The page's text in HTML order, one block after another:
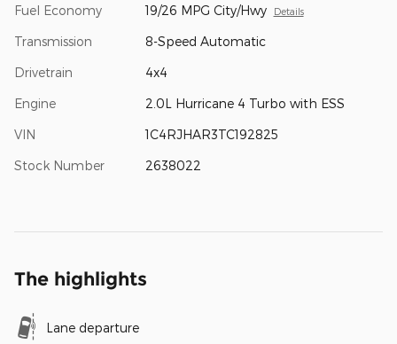
Fuel Economy 19/26 MPG City/Hwy Details
Transmission 8-Speed Automatic
Drivetrain 4x4
Engine 2.0L Hurricane 4 Turbo with ESS
VIN 1C4RJHAR3TC192825
Stock Number 2638022
The highlights
Lane departure